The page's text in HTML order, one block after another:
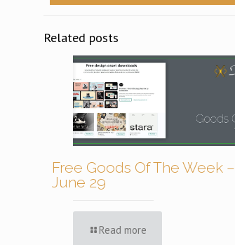
Related posts
Free Goods Of The Week –
June 29
Read more